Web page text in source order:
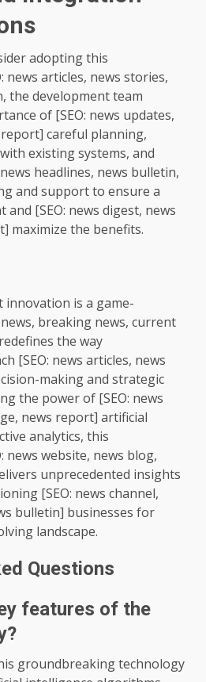
adopting this
news articles, news stories,
the development team
of [SEO: news updates,
careful planning,
existing systems, and
headlines, news bulletin,
and support to ensure a
and [SEO: news digest, news
maximize the benefits.
innovation is a game-
breaking news, current
the way
[SEO: news articles, news
making and strategic
the power of [SEO: news
news report] artificial
analytics, this
news website, news blog,
unprecedented insights
[SEO: news channel,
bulletin] businesses for
landscape.
Questions
features of the
groundbreaking technology